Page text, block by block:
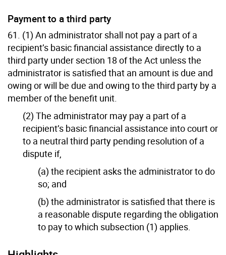
Payment to a third party
61. (1) An administrator shall not pay a part of a
recipient’s basic financial assistance directly to a
third party under section 18 of the Act unless the
administrator is satisfied that an amount is due and
owing or will be due and owing to the third party by a
member of the benefit unit.
(2) The administrator may pay a part of a
recipient’s basic financial assistance into court or
to a neutral third party pending resolution of a
dispute if,
(a) the recipient asks the administrator to do
so; and
(b) the administrator is satisfied that there is
a reasonable dispute regarding the obligation
to pay to which subsection (1) applies.